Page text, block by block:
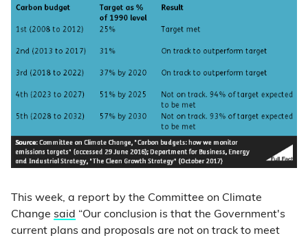
This week, a report by the Committee on Climate
Change said “Our conclusion is that the Government's
current plans and proposals are not on track to meet